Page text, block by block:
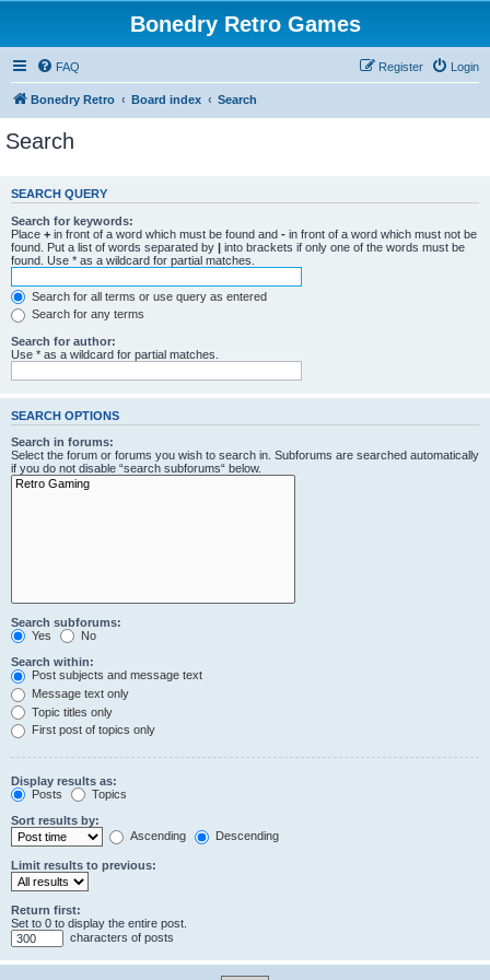
Bonedry Retro Games
FAQ Login
Register
Bonedry Retro Board index Search
Search
SEARCH QUERY
Search for keywords:
Place + in front of a word which must be found and - in front of a word which must not be
found. Put a list of words separated by | into brackets if only one of the words must be
found. Use * as a wildcard for partial matches.
Search for all terms or use query as entered
Search for any terms
Search for author:
Use * as a wildcard for partial matches.
SEARCH OPTIONS
Search in forums:
Select the forum or forums you wish to search in. Subforums are searched automatically
if you do not disable “search subforums“ below.
Search subforums:
Yes
No
Search within:
Post subjects and message text
Message text only
Topic titles only
First post of topics only
Display results as:
Posts
Topics
Sort results by:
Ascending
Descending
Limit results to previous:
Return first:
Set to 0 to display the entire post.
characters of posts